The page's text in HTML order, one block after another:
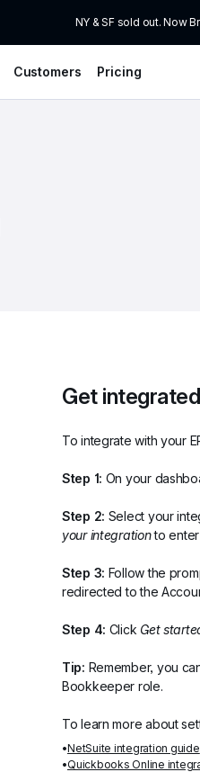
NY & SF sold out. Now
Customers Pricing
Get
To integrate with your
Step 1: On your
Step 2: Select your
your integration to enter
Step 3: Follow the
redirected to the
Step 4: Click Get
Tip: Remember, you
Bookkeeper role.
To learn more about
NetSuite integration guide
Quickbooks Online